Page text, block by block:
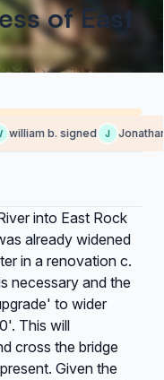
of East
william b. signed J
into East Rock
already widened
in a renovation c.
necessary and the
to wider
This will
cross the bridge
Given the